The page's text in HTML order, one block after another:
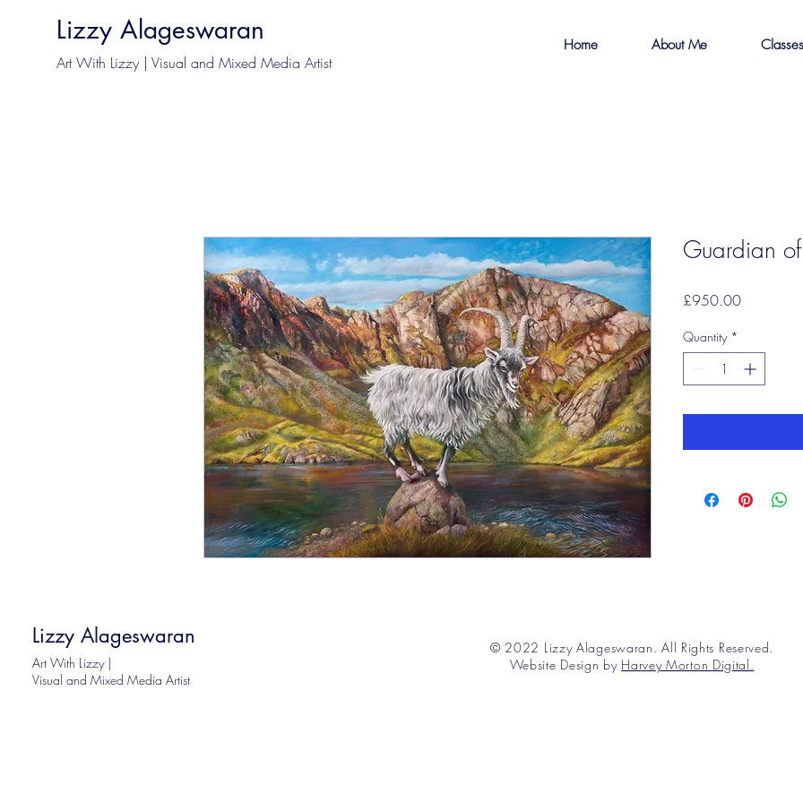
Lizzy Alageswaran
Art With Lizzy | Visual and Mixed Media Artist
Home About Me
Guardian
£950.00Price
Quantity *
Lizzy Alageswaran
Art With Lizzy |
Visual and Mixed Media Artist
© 2022 Lizzy Alageswaran. All Rights Reserved.
Website Design by Harvey Morton Digital.